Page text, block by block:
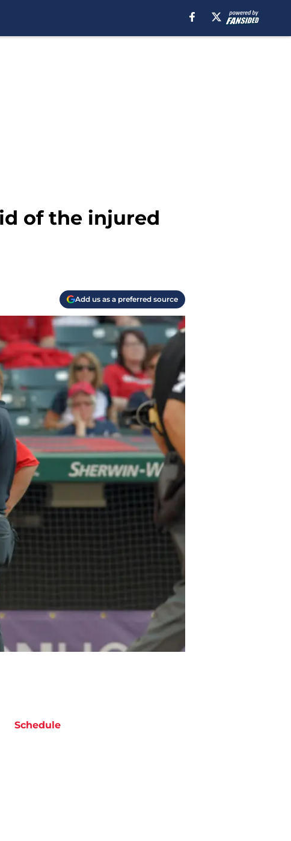
of the injured
Add us as a preferred source
Schedule